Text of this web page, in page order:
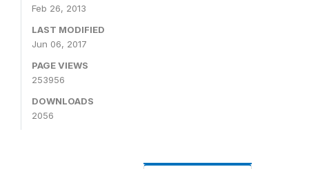
Feb 26, 2013
LAST MODIFIED
Jun 06, 2017
PAGE VIEWS
253956
DOWNLOADS
2056